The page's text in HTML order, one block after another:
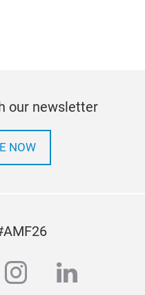
our newsletter
NOW
instagram
linkedin